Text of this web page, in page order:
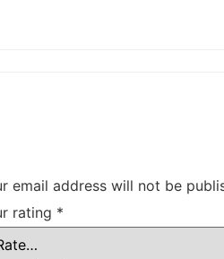
email address will not be
rating *